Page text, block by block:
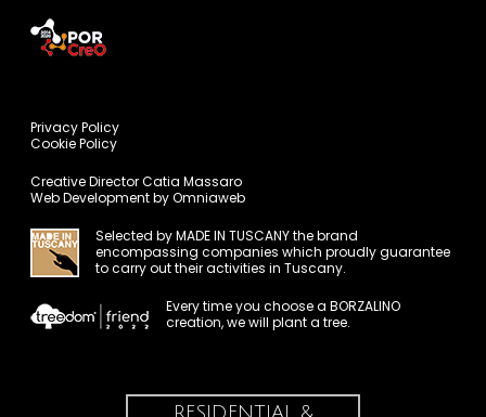
Privacy Policy
Cookie Policy
Creative DirectorCatia Massaro
Web Development byOmniaweb
Selected byMADE IN TUSCANYthe brand
encompassing companies which proudly guarantee
to carry out their activities in Tuscany.
Every time you choose a BORZALINO
creation, we will plant a tree.